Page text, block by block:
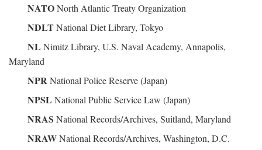
NATONorth Atlantic Treaty Organization
NDLTNational Diet Library, Tokyo
NL Nimitz Library, U.S. Naval Academy, Annapolis,
Maryland
NPRNational Police Reserve (Japan)
NPSL National Public Service Law (Japan)
NRAS National Records/Archives, Suitland, Maryland
NRAWNational Records/Archives, Washington, D.C.